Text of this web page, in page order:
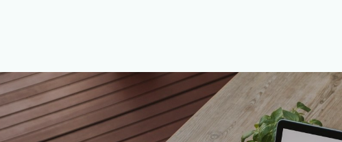
Apply Now to Become a